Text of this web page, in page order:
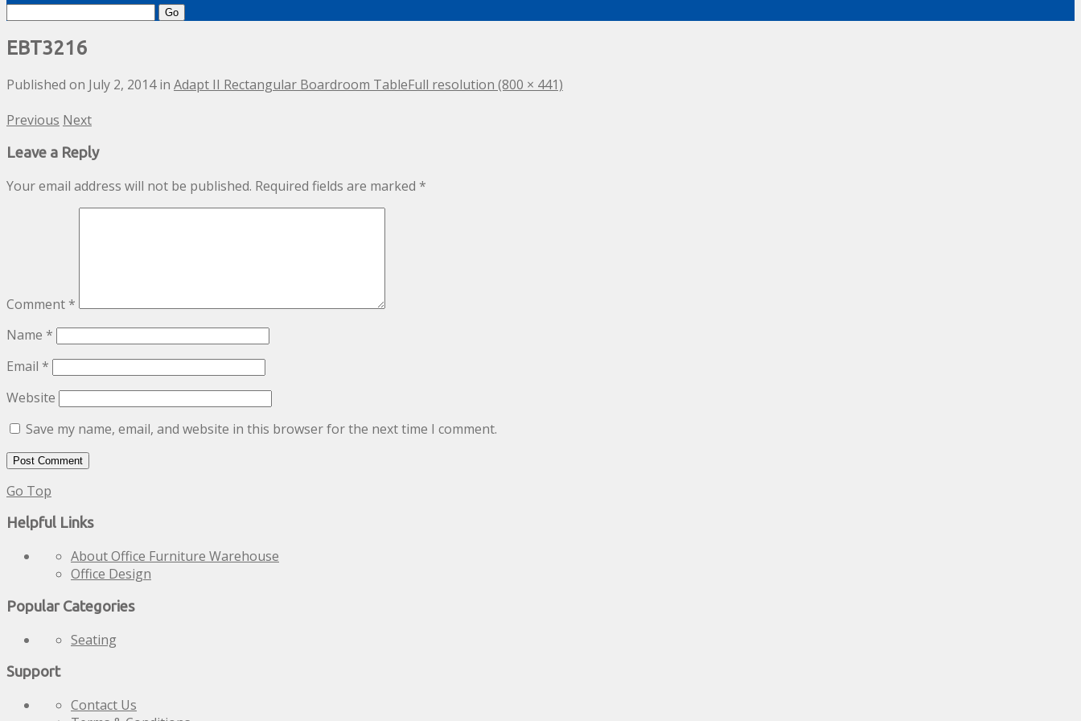
Search
EBT3216
Published on July 2, 2014in Adapt II Rectangular Boardroom TableFull resolution (800 × 441)
Previous Next
Leave a Reply
Your email address will not be published. Required fields are marked *
Comment *
Name *
Email *
Website
Save my name, email, and website in this browser for the next time I comment.
Go Top
Helpful Links
About Office Furniture Warehouse
Office Design
Popular Categories
Seating
Support
Contact Us